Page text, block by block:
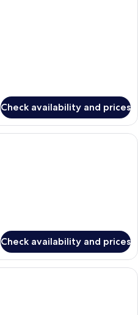
Check availability and prices
A hotel lobby with a reception desk,
Check availability and prices